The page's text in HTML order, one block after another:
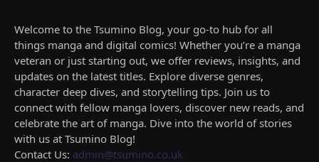
Welcome to the Tsumino Blog, your go-to hub for all
things manga and digital comics! Whether you’re a manga
veteran or just starting out, we offer reviews, insights, and
updates on the latest titles. Explore diverse genres,
character deep dives, and storytelling tips. Join us to
connect with fellow manga lovers, discover new reads, and
celebrate the art of manga. Dive into the world of stories
with us at Tsumino Blog!
Contact Us: admin@tsumino.co.uk